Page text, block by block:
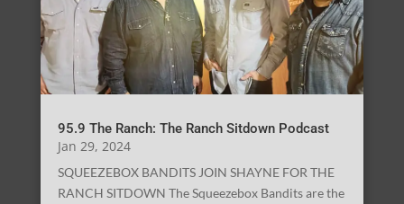
95.9 The Ranch: The Ranch Sitdown Podcast
Jan 29, 2024
SQUEEZEBOX BANDITS JOIN SHAYNE FOR THE
RANCH SITDOWN The Squeezebox Bandits are the